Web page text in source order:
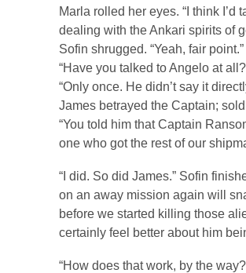
Marla rolled her eyes. “I think
dealing with the Ankari spirits of
Sofin shrugged. “Yeah, fair point.”
“Have you talked to Angelo at
“Only once. He didn’t say it
James betrayed the Captain; sold
“You told him that Captain
one who got the rest of our
“I did. So did James.” Sofin
on an away mission again will
before we started killing those
certainly feel better about him
“How does that work, by the